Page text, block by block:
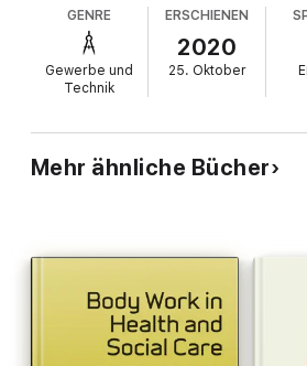
which knowledge is now increasingly
diffuse. The collection engages a range
theories and interdisciplinary
without the profession. It includes
evidence, practice, patient
mobilizing knowledge, and it speaks to a
academics, practitioners, educators,
This book will be a useful reference for
conceptions of professional knowledge,
professional education and practice in
GENRE
Gewerbe und
Technik
ERSCHIENEN
2020
25. Oktober
Mehr ähnliche Bücher